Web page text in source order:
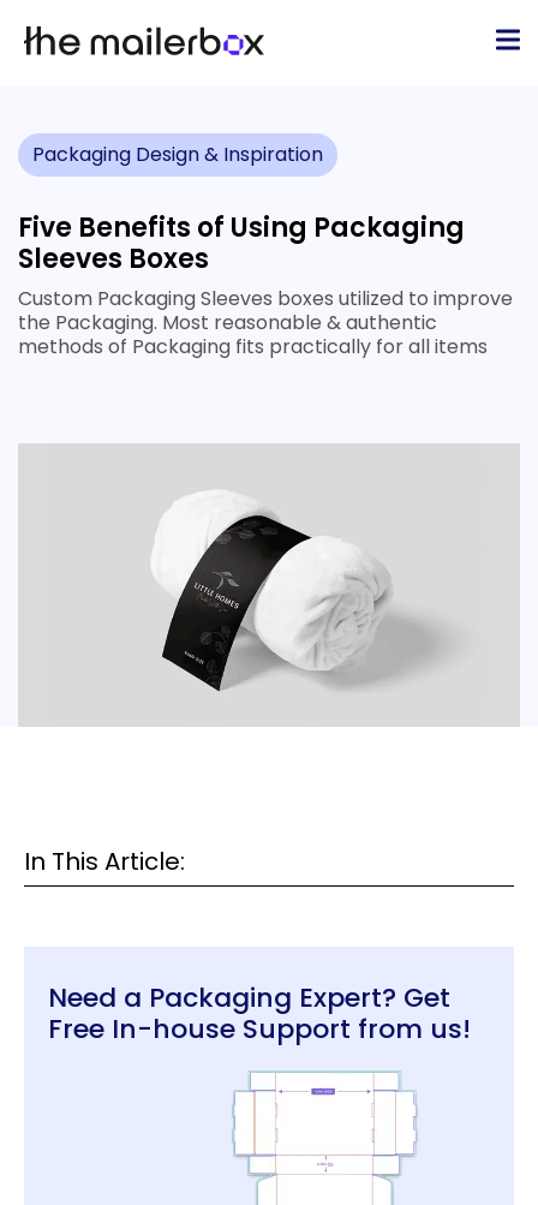
Packaging Design & Inspiration
Five Benefits of Using Packaging
Sleeves Boxes
Custom Packaging Sleeves boxes utilized to improve
the Packaging. Most reasonable & authentic
methods of Packaging fits practically for all items
In This Article:
Need a Packaging Expert? Get
Free In-house Support from us!